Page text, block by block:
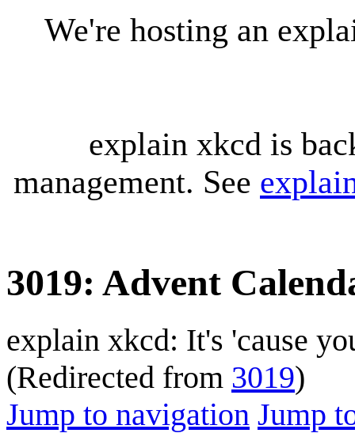
We're hosting an
explain xkcd is
management. See
3019: Advent
explain xkcd: It's 'cause
(Redirected from 3019)
Jump to navigation Jump